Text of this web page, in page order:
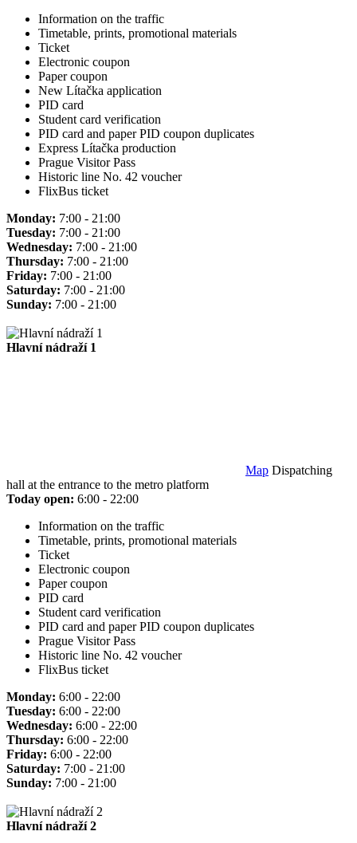
Information on the traffic
Timetable, prints, promotional materials
Ticket
Electronic coupon
Paper coupon
New Lítačka application
PID card
Student card verification
PID card and paper PID coupon duplicates
Express Lítačka production
Prague Visitor Pass
Historic line No. 42 voucher
FlixBus ticket
Monday: 7:00 - 21:00
Tuesday: 7:00 - 21:00
Wednesday: 7:00 - 21:00
Thursday: 7:00 - 21:00
Friday: 7:00 - 21:00
Saturday: 7:00 - 21:00
Sunday: 7:00 - 21:00
Hlavní nádraží 1
Map Dispatching
hall at the entrance to the metro platform
Today open: 6:00 - 22:00
Information on the traffic
Timetable, prints, promotional materials
Ticket
Electronic coupon
Paper coupon
PID card
Student card verification
PID card and paper PID coupon duplicates
Prague Visitor Pass
Historic line No. 42 voucher
FlixBus ticket
Monday: 6:00 - 22:00
Tuesday: 6:00 - 22:00
Wednesday: 6:00 - 22:00
Thursday: 6:00 - 22:00
Friday: 6:00 - 22:00
Saturday: 7:00 - 21:00
Sunday: 7:00 - 21:00
Hlavní nádraží 2